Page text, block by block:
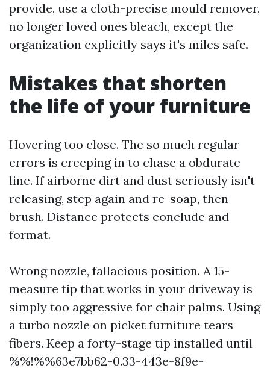
provide, use a cloth-precise mould remover,
no longer loved ones bleach, except the
organization explicitly says it's miles safe.
Mistakes that shorten
the life of your furniture
Hovering too close. The so much regular
errors is creeping in to chase a obdurate
line. If airborne dirt and dust seriously isn't
releasing, step again and re-soap, then
brush. Distance protects conclude and
format.
Wrong nozzle, fallacious position. A 15-
measure tip that works in your driveway is
simply too aggressive for chair palms. Using
a turbo nozzle on picket furniture tears
fibers. Keep a forty-stage tip installed until
%%!%%63e7bb62-0.33-443e-8f9e-